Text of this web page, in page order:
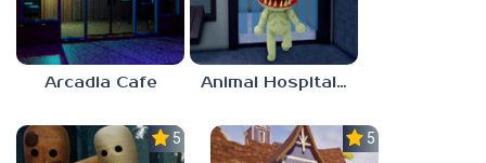
Arcadia Cafe Animal Hospital Anomaly
5.0 5.0